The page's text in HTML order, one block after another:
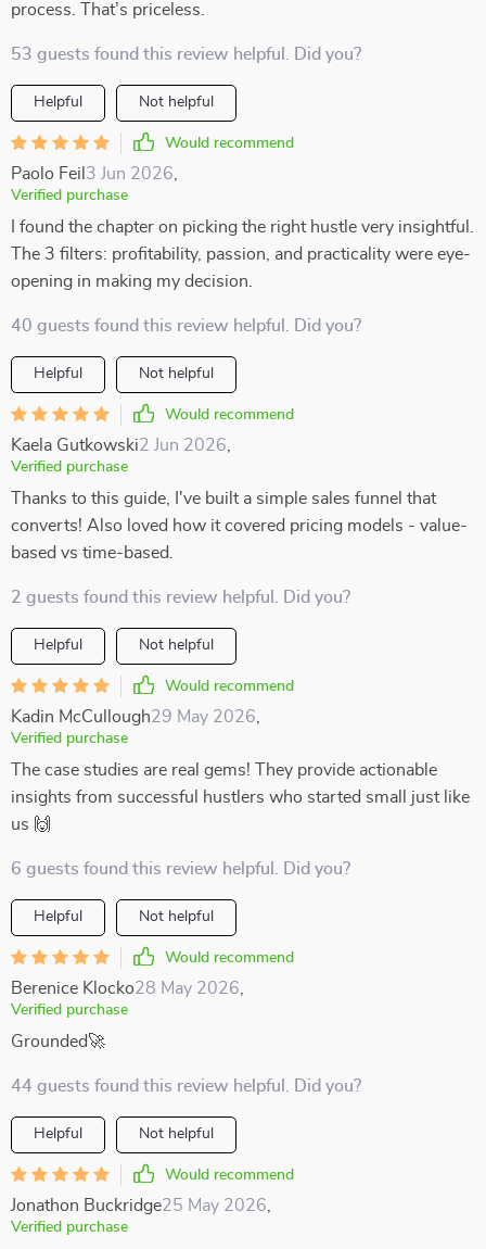
process. That’s priceless.
53 guests found this review helpful. Did you?
Helpful Not helpful
Would recommend
Paolo Feil 3 Jun 2026
Verified purchase
I found the chapter on picking the right hustle very insightful.
The 3 filters: profitability, passion, and practicality were eye-
opening in making my decision.
40 guests found this review helpful. Did you?
Helpful Not helpful
Would recommend
Kaela Gutkowski2 Jun 2026
Verified purchase
Thanks to this guide, I've built a simple sales funnel that
converts! Also loved how it covered pricing models - value-
based vs time-based.
2 guests found this review helpful. Did you?
Helpful Not helpful
Would recommend
Kadin McCullough29 May 2026
Verified purchase
The case studies are real gems! They provide actionable
insights from successful hustlers who started small just like
us 🙌
6 guests found this review helpful. Did you?
Helpful Not helpful
Would recommend
Berenice Klocko28 May 2026
Verified purchase
Grounded🚀
44 guests found this review helpful. Did you?
Helpful Not helpful
Would recommend
Jonathon Buckridge25 May 2026
Verified purchase